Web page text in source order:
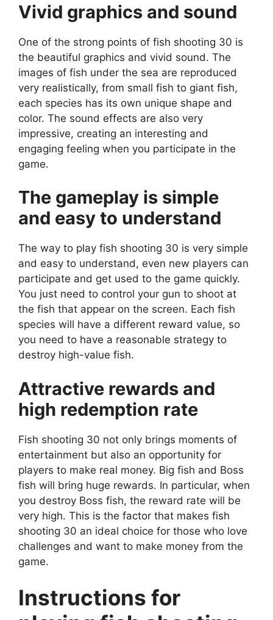
Vivid graphics and sound
One of the strong points of fish shooting 30 is
the beautiful graphics and vivid sound. The
images of fish under the sea are reproduced
very realistically, from small fish to giant fish,
each species has its own unique shape and
color. The sound effects are also very
impressive, creating an interesting and
engaging feeling when you participate in the
game.
The gameplay is simple
and easy to understand
The way to play fish shooting 30 is very simple
and easy to understand, even new players can
participate and get used to the game quickly.
You just need to control your gun to shoot at
the fish that appear on the screen. Each fish
species will have a different reward value, so
you need to have a reasonable strategy to
destroy high-value fish.
Attractive rewards and
high redemption rate
Fish shooting 30 not only brings moments of
entertainment but also an opportunity for
players to make real money. Big fish and Boss
fish will bring huge rewards. In particular, when
you destroy Boss fish, the reward rate will be
very high. This is the factor that makes fish
shooting 30 an ideal choice for those who love
challenges and want to make money from the
game.
Instructions for